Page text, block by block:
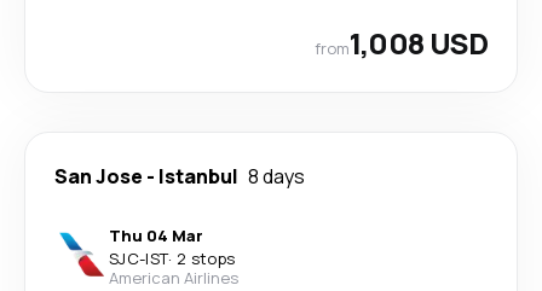
from1,008 USD
San Jose - Istanbul 8 days
Thu 04 Mar
SJC-IST· 2 stops
American Airlines